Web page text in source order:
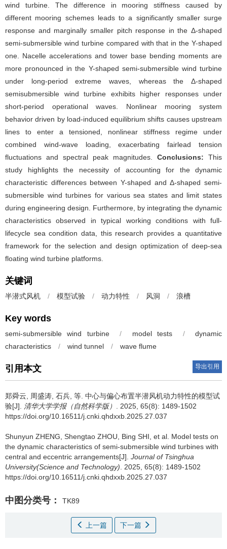
wind turbine. The difference in mooring stiffness caused by
different mooring schemes leads to a significantly smaller surge
response and marginally smaller pitch response in the Δ-shaped
semi-submersible wind turbine compared with that in the Y-shaped
one. Nacelle accelerations and tower base bending moments are
more pronounced in the Y-shaped semi-submersible wind turbine
under long-period extreme waves, whereas the Δ-shaped
semisubmersible wind turbine exhibits higher responses under
short-period operational waves. Nonlinear mooring system
behavior driven by load-induced equilibrium shifts causes upstream
lines to enter a tensioned, nonlinear stiffness regime under
combined wind-wave loading, exacerbating fairlead tension
fluctuations and spectral peak magnitudes. Conclusions: This
study highlights the necessity of accounting for the dynamic
characteristic differences between Y-shaped and Δ-shaped semi-
submersible wind turbines for various sea states and limit states
during engineering design. Furthermore, by integrating the dynamic
characteristics observed in typical working conditions with full-
lifecycle sea condition data, this research provides a quantitative
framework for the selection and design optimization of deep-sea
floating wind turbine platforms.
关键词
半潜式风机 / 模型试验 / 动力特性 / 风洞 / 浪槽
Key words
semi-submersible wind turbine / model tests /
dynamic
characteristics
/ wind tunnel / wave flume
引用本文 导出引用
郑舜云, 周盛涛, 石兵, 等. 中心与偏心布置半潜风机动力特性的模型试
验[J]. 清华大学学报（自然科学版） . 2025, 65(8): 1489-1502
https://doi.org/10.16511/j.cnki.qhdxxb.2025.27.037
Shunyun ZHENG, Shengtao ZHOU, Bing SHI, et al. Model tests on
the dynamic characteristics of semi-submersible wind turbines with
central and eccentric arrangements[J]. Journal of Tsinghua
University(Science and Technology). 2025, 65(8): 1489-1502
https://doi.org/10.16511/j.cnki.qhdxxb.2025.27.037
中图分类号： TK89
上一篇 下一篇